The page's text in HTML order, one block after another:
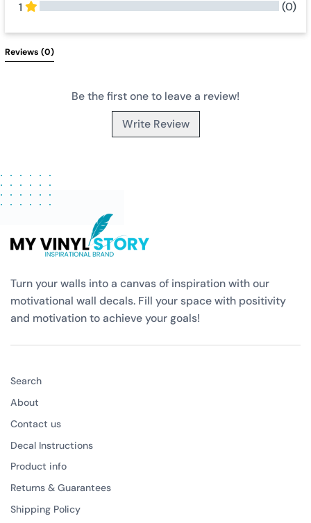
1
(0)
Reviews (0)
Be the first one to leave a review!
Write Review
Turn your walls into a canvas of inspiration with our
motivational wall decals. Fill your space with positivity
and motivation to achieve your goals!
Search
About
Contact us
Decal Instructions
Product info
Returns & Guarantees
Shipping Policy